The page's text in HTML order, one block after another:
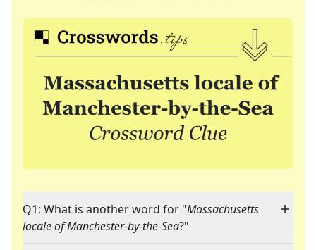
Q1: What is another word for "Massachusetts
locale of Manchester-by-the-Sea?"